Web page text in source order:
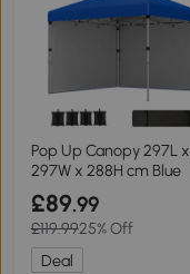
Pop Up Canopy 297L x
297W x 288H cm Blue
£89.99
£119.9925% Off
Deal